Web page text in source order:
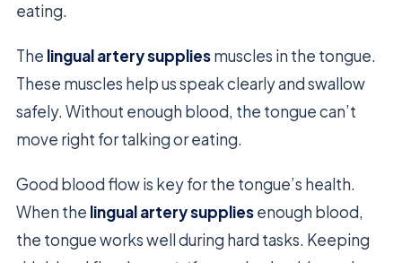
eating.
The lingual artery suppliesmuscles in the tongue.
These muscles help us speak clearly and swallow
safely. Without enough blood, the tongue can’t
move right for talking or eating.
Good blood flow is key for the tongue’s health.
When the lingual artery suppliesenough blood,
the tongue works well during hard tasks. Keeping